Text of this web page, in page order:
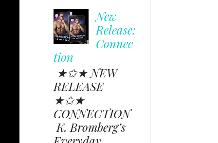
New
Release:
Connec
tion
★✩★ NEW
RELEASE
★✩★
CONNECTION
K. Bromberg’s